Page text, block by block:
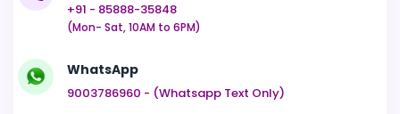
+91 - 85888-35848
(Mon- Sat, 10AM to 6PM)
WhatsApp
9003786960 - (Whatsapp Text Only)